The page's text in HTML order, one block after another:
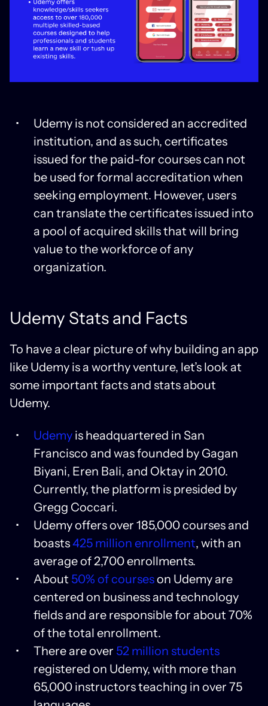
Udemy is not considered an accredited
institution, and as such, certificates
issued for the paid-for courses can not
be used for formal accreditation when
seeking employment. However, users
can translate the certificates issued into
a pool of acquired skills that will bring
value to the workforce of any
organization.
Udemy Stats and Facts
To have a clear picture of why building an app
like Udemy is a worthy venture, let’s look at
some important facts and stats about
Udemy.
Udemy is headquartered in San
Francisco and was founded by Gagan
Biyani, Eren Bali, and Oktay in 2010.
Currently, the platform is presided by
Gregg Coccari.
Udemy offers over 185,000 courses and
boasts425 million enrollment, with an
average of 2,700 enrollments.
About 50% of courseson Udemy are
centered on business and technology
fields and are responsible for about 70%
of the total enrollment.
There are over 52 million students
registered on Udemy, with more than
65,000 instructors teaching in over 75